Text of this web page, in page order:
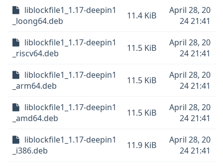
liblockfile1_1.17-deepin1
_loong64.deb
11.4 KiB
April 28, 20
24 21:41
liblockfile1_1.17-deepin1
_riscv64.deb
11.5 KiB
April 28, 20
24 21:41
liblockfile1_1.17-deepin1
_arm64.deb
11.5 KiB
April 28, 20
24 21:41
liblockfile1_1.17-deepin1
_amd64.deb
11.5 KiB
April 28, 20
24 21:41
liblockfile1_1.17-deepin1
_i386.deb
11.9 KiB
April 28, 20
24 21:41